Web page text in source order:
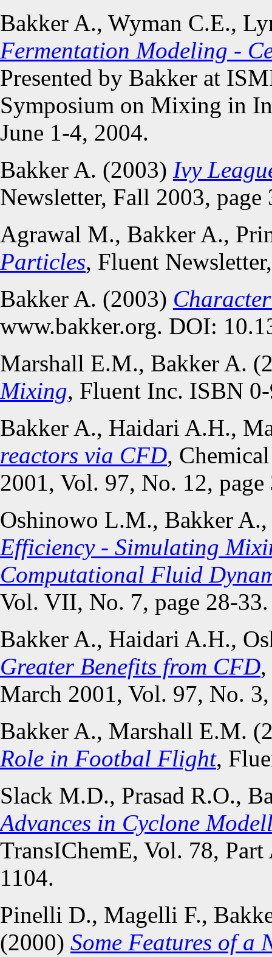
Bakker A., Wyman C.E.,
Fermentation Modeling -
Presented by Bakker at
Symposium on Mixing in
June 1-4, 2004.
Bakker A. (2003) Ivy
Newsletter, Fall 2003, page
Agrawal M., Bakker A.,
Particles, Fluent
Bakker A. (2003)
www.bakker.org. DOI:
Marshall E.M., Bakker A.
Mixing, Fluent Inc. ISBN
Bakker A., Haidari A.H.,
reactors via CFD,
2001, Vol. 97, No. 12, page
Oshinowo L.M., Bakker
Efficiency - Simulating
Computational Fluid
Vol. VII, No. 7, page 28-33.
Bakker A., Haidari A.H.,
Greater Benefits from CFD
March 2001, Vol. 97, No.
Bakker A., Marshall E.M.
Role in Footbal Flight,
Slack M.D., Prasad R.O.,
Advances in Cyclone
TransIChemE, Vol. 78,
1104.
Pinelli D., Magelli F.,
(2000) Some Features of a